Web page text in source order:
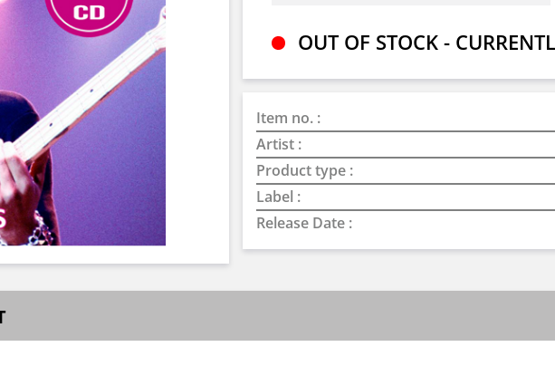
OUT OF STOCK -
Item no. :
Artist :
Product type :
Label :
Release Date :